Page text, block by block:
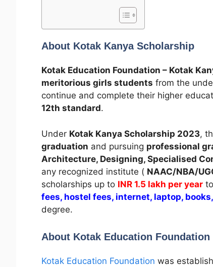
About Kotak Kanya Scholarship
Kotak Education Foundation – Kotak
meritorious girls students from the
continue and complete their higher
12th standard.
Under Kotak Kanya Scholarship 2023,
graduation and pursuing professional
Architecture, Designing, Specialised
any recognized institute ( NAAC/NBA/
scholarships up to INR 1.5 lakh per year
fees, hostel fees, internet, laptop,
degree.
About Kotak Education Foundation
Kotak Education Foundation was